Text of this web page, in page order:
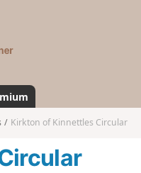
s
a
n
d
Kirkton of Kinnettles Circular